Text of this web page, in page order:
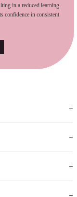
in a reduced learning
confidence in consistent